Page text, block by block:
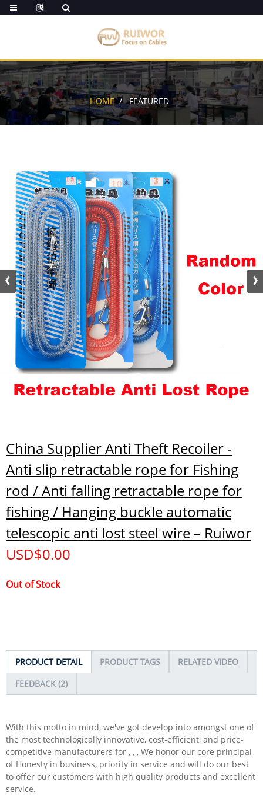
HOME FEATURED
China Supplier Anti Theft Recoiler -
Anti slip retractable rope for Fishing
rod / Anti falling retractable rope for
fishing / Hanging buckle automatic
telescopic anti lost steel wire – Ruiwor
USD$0.00
Out of Stock
PRODUCT DETAIL PRODUCT TAGS
RELATED VIDEO
FEEDBACK (2)
With this motto in mind, we've got develop into amongst one of
the most technologically innovative, cost-efficient, and price-
competitive manufacturers for , , , We honor our core principal
of Honesty in business, priority in service and will do our best
to offer our customers with high quality products and excellent
service.